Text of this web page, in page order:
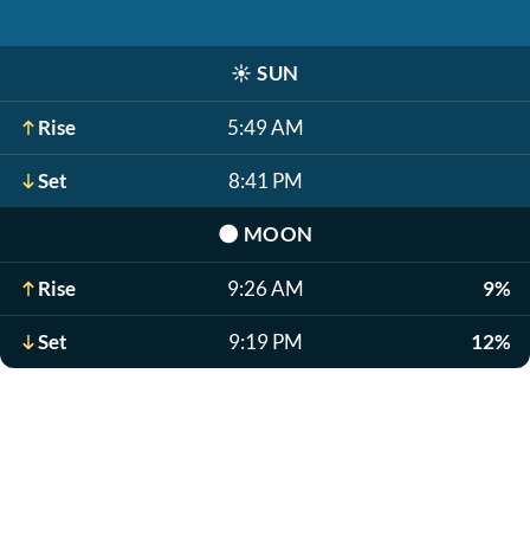
☀️ SUN
Rise 5:49 AM
Set 8:41 PM
🌑 MOON
Rise 9:26 AM 9%
Set 9:19 PM 12%